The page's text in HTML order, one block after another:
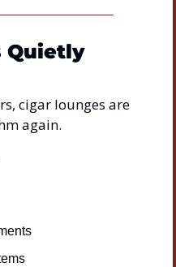
Quietly
cigar lounges are
again.